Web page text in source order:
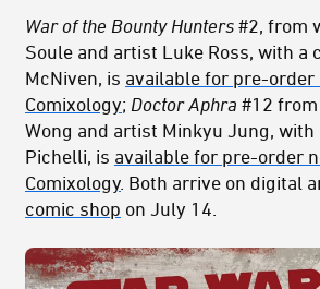
War of the Bounty Hunters #2, from
Soule and artist Luke Ross, with a
McNiven, is available for pre-order
Comixology; Doctor Aphra #12
Wong and artist Minkyu Jung, with
Pichelli, is available for pre-order
Comixology . Both arrive on digital
comic shop on July 14.